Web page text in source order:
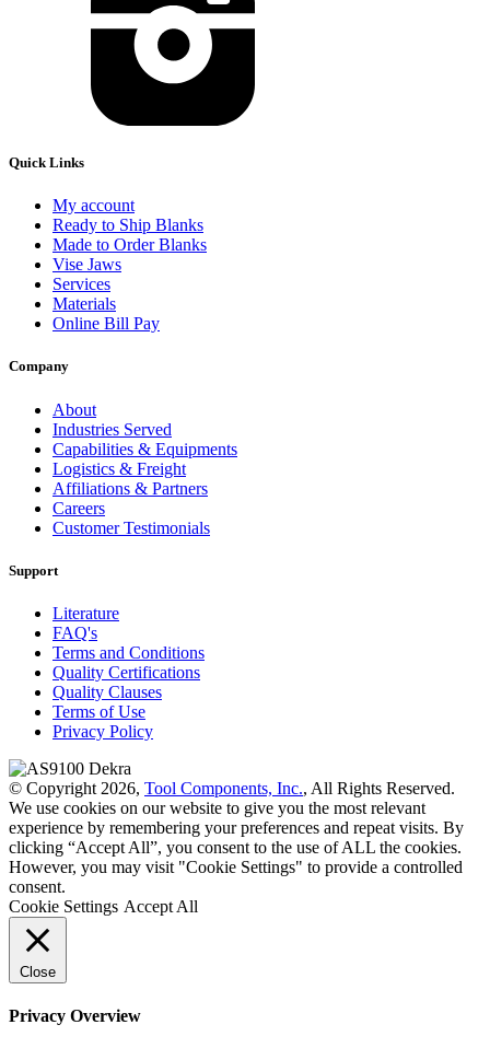
Quick Links
My account
Ready to Ship Blanks
Made to Order Blanks
Vise Jaws
Services
Materials
Online Bill Pay
Company
About
Industries Served
Capabilities & Equipments
Logistics & Freight
Affiliations & Partners
Careers
Customer Testimonials
Support
Literature
FAQ's
Terms and Conditions
Quality Certifications
Quality Clauses
Terms of Use
Privacy Policy
© Copyright 2026, Tool Components, Inc., All Rights Reserved.
We use cookies on our website to give you the most relevant
experience by remembering your preferences and repeat visits. By
clicking “Accept All”, you consent to the use of ALL the cookies.
However, you may visit "Cookie Settings" to provide a controlled
consent.
Cookie Settings Accept All
Close
Privacy Overview